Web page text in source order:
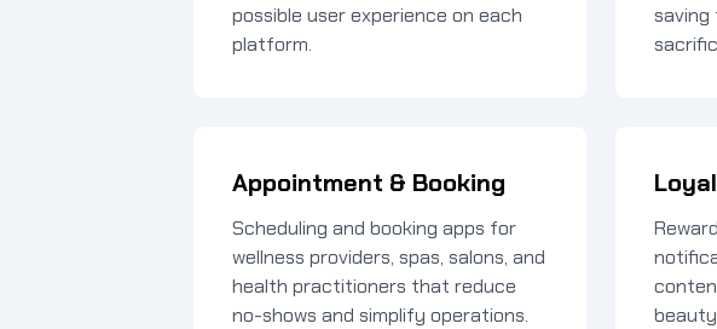
possible user experience on each
platform.
Appointment & Booking
Scheduling and booking apps for
wellness providers, spas, salons, and
health practitioners that reduce
no-shows and simplify operations.